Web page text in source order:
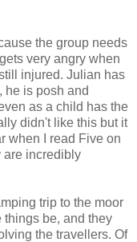
the group needs
very angry when
injured. Julian has
he is posh and
as a child has the
didn't like this but it
when I read Five on
are incredibly
trip to the moor
things be, and they
the travellers. Of